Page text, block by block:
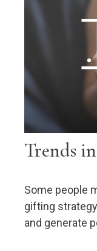
Trends
Some people
gifting
and generate